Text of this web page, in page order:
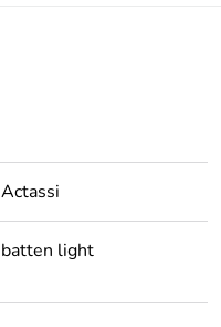
Actassi
batten light